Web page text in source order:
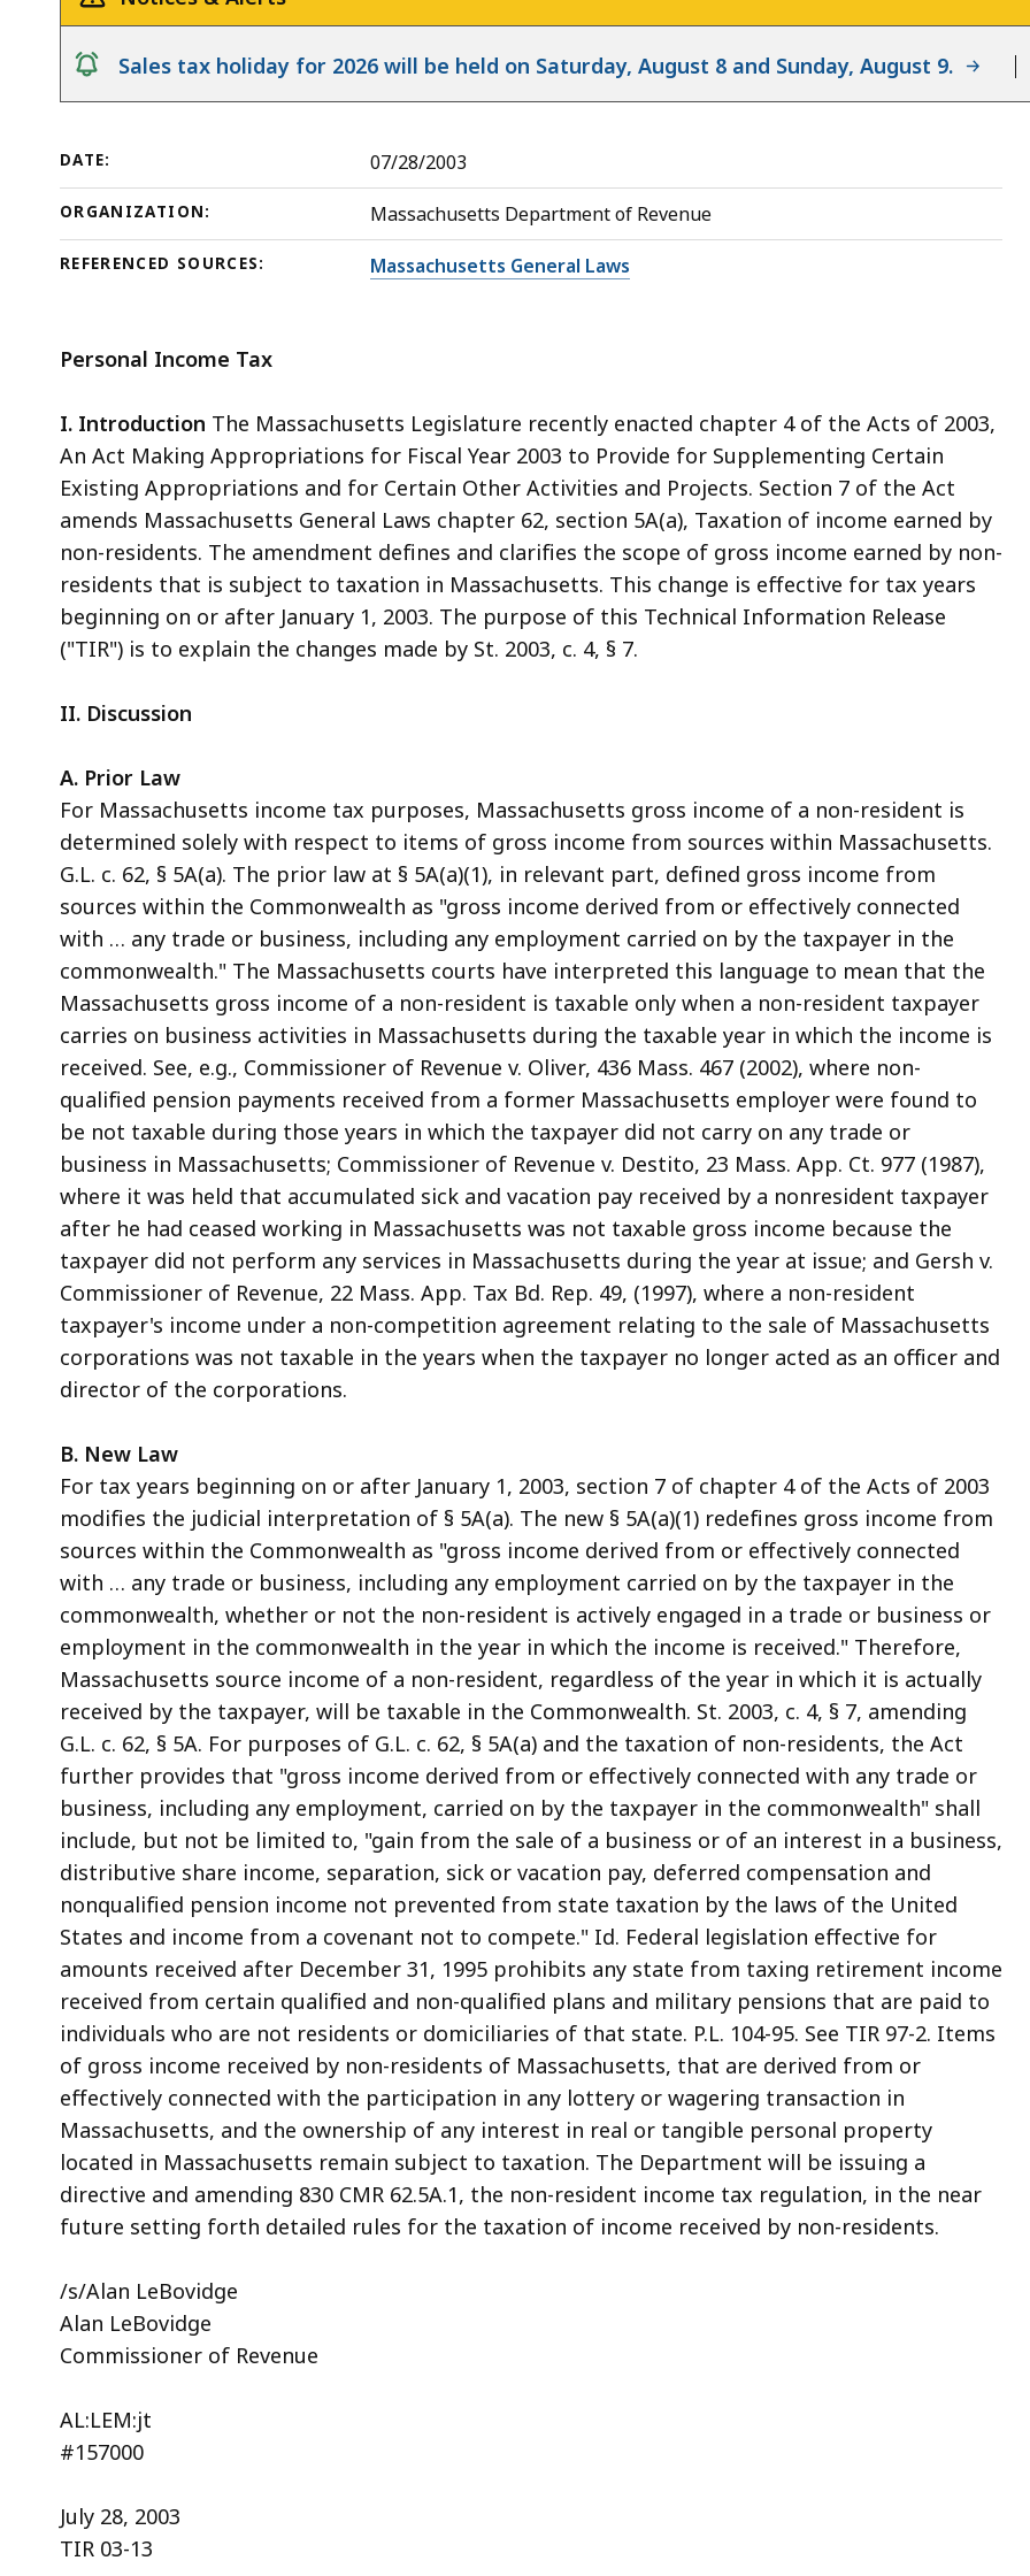
a
topic.
levels
currently
this
to
show
and
access
all
levels.
notice
Sales tax holiday for 2026 will be held on Saturday, August 8 and Sunday, August 9.
DATE: 07/28/2003
ORGANIZATION: Massachusetts Department of Revenue
REFERENCED SOURCES: Massachusetts General Laws
Personal Income Tax
I. Introduction The Massachusetts Legislature recently enacted chapter 4 of the Acts of 2003,
An Act Making Appropriations for Fiscal Year 2003 to Provide for Supplementing Certain
Existing Appropriations and for Certain Other Activities and Projects. Section 7 of the Act
amends Massachusetts General Laws chapter 62, section 5A(a), Taxation of income earned by
non-residents. The amendment defines and clarifies the scope of gross income earned by non-
residents that is subject to taxation in Massachusetts. This change is effective for tax years
beginning on or after January 1, 2003. The purpose of this Technical Information Release
("TIR") is to explain the changes made by St. 2003, c. 4, § 7.
II. Discussion
A. Prior Law
For Massachusetts income tax purposes, Massachusetts gross income of a non-resident is
determined solely with respect to items of gross income from sources within Massachusetts.
G.L. c. 62, § 5A(a). The prior law at § 5A(a)(1), in relevant part, defined gross income from
sources within the Commonwealth as "gross income derived from or effectively connected
with … any trade or business, including any employment carried on by the taxpayer in the
commonwealth." The Massachusetts courts have interpreted this language to mean that the
Massachusetts gross income of a non-resident is taxable only when a non-resident taxpayer
carries on business activities in Massachusetts during the taxable year in which the income is
received. See, e.g., Commissioner of Revenue v. Oliver, 436 Mass. 467 (2002), where non-
qualified pension payments received from a former Massachusetts employer were found to
be not taxable during those years in which the taxpayer did not carry on any trade or
business in Massachusetts; Commissioner of Revenue v. Destito, 23 Mass. App. Ct. 977 (1987),
where it was held that accumulated sick and vacation pay received by a nonresident taxpayer
after he had ceased working in Massachusetts was not taxable gross income because the
taxpayer did not perform any services in Massachusetts during the year at issue; and Gersh v.
Commissioner of Revenue, 22 Mass. App. Tax Bd. Rep. 49, (1997), where a non-resident
taxpayer's income under a non-competition agreement relating to the sale of Massachusetts
corporations was not taxable in the years when the taxpayer no longer acted as an officer and
director of the corporations.
B. New Law
For tax years beginning on or after January 1, 2003, section 7 of chapter 4 of the Acts of 2003
modifies the judicial interpretation of § 5A(a). The new § 5A(a)(1) redefines gross income from
sources within the Commonwealth as "gross income derived from or effectively connected
with … any trade or business, including any employment carried on by the taxpayer in the
commonwealth, whether or not the non-resident is actively engaged in a trade or business or
employment in the commonwealth in the year in which the income is received." Therefore,
Massachusetts source income of a non-resident, regardless of the year in which it is actually
received by the taxpayer, will be taxable in the Commonwealth. St. 2003, c. 4, § 7, amending
G.L. c. 62, § 5A. For purposes of G.L. c. 62, § 5A(a) and the taxation of non-residents, the Act
further provides that "gross income derived from or effectively connected with any trade or
business, including any employment, carried on by the taxpayer in the commonwealth" shall
include, but not be limited to, "gain from the sale of a business or of an interest in a business,
distributive share income, separation, sick or vacation pay, deferred compensation and
nonqualified pension income not prevented from state taxation by the laws of the United
States and income from a covenant not to compete." Id. Federal legislation effective for
amounts received after December 31, 1995 prohibits any state from taxing retirement income
received from certain qualified and non-qualified plans and military pensions that are paid to
individuals who are not residents or domiciliaries of that state. P.L. 104-95. See TIR 97-2. Items
of gross income received by non-residents of Massachusetts, that are derived from or
effectively connected with the participation in any lottery or wagering transaction in
Massachusetts, and the ownership of any interest in real or tangible personal property
located in Massachusetts remain subject to taxation. The Department will be issuing a
directive and amending 830 CMR 62.5A.1, the non-resident income tax regulation, in the near
future setting forth detailed rules for the taxation of income received by non-residents.
/s/Alan LeBovidge
Alan LeBovidge
Commissioner of Revenue
AL:LEM:jt
#157000
July 28, 2003
TIR 03-13